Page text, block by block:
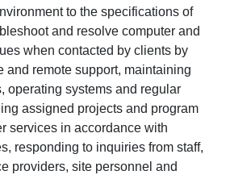
to the specifications of
and resolve computer and
when contacted by clients by
and remote support, maintaining
operating systems and regular
assigned projects and program
services in accordance with
responding to inquiries from staff,
providers, site personnel and